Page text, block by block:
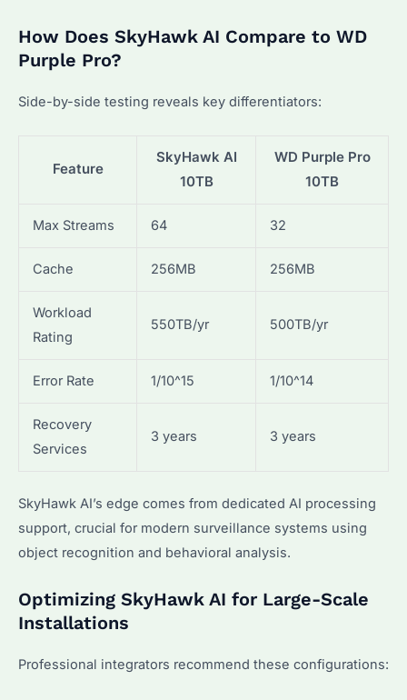
How Does SkyHawk AI Compare to WD
Purple Pro?
Side-by-side testing reveals key differentiators:
Feature
SkyHawk AI
10TB
WD Purple Pro
10TB
Max Streams 64 32
Cache 256MB 256MB
Workload
Rating
550TB/yr 500TB/yr
Error Rate 1/10^15 1/10^14
Recovery
Services
3 years 3 years
SkyHawk AI’s edge comes from dedicated AI processing
support, crucial for modern surveillance systems using
object recognition and behavioral analysis.
Optimizing SkyHawk AI for Large-Scale
Installations
Professional integrators recommend these configurations: